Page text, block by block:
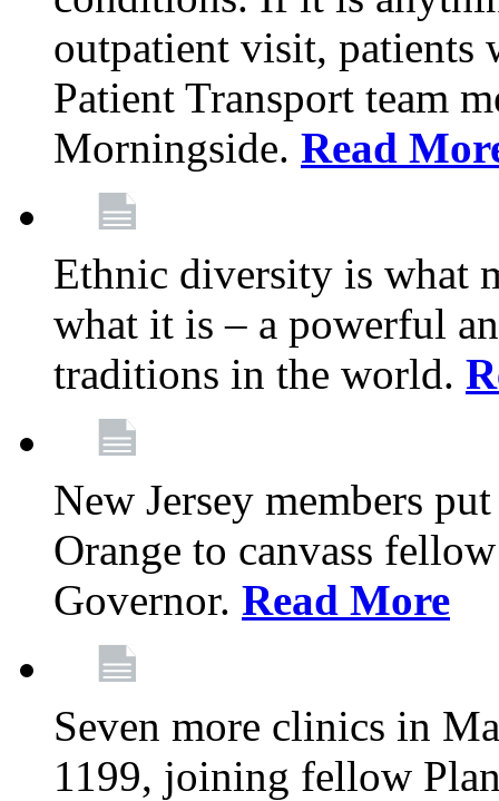
outpatient visit,
Patient Transport team
Morningside. Read
Ethnic diversity is what
what it is – a powerful
traditions in the world.
New Jersey members
Orange to canvass
Governor. Read More
Seven more clinics in
1199, joining fellow